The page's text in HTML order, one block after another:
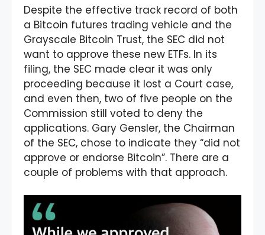
Despite the effective track record of both
a Bitcoin futures trading vehicle and the
Grayscale Bitcoin Trust, the SEC did not
want to approve these new ETFs. In its
filing, the SEC made clear it was only
proceeding because it lost a Court case,
and even then, two of five people on the
Commission still voted to deny the
applications. Gary Gensler, the Chairman
of the SEC, chose to indicate they “did not
approve or endorse Bitcoin”. There are a
couple of problems with that approach.